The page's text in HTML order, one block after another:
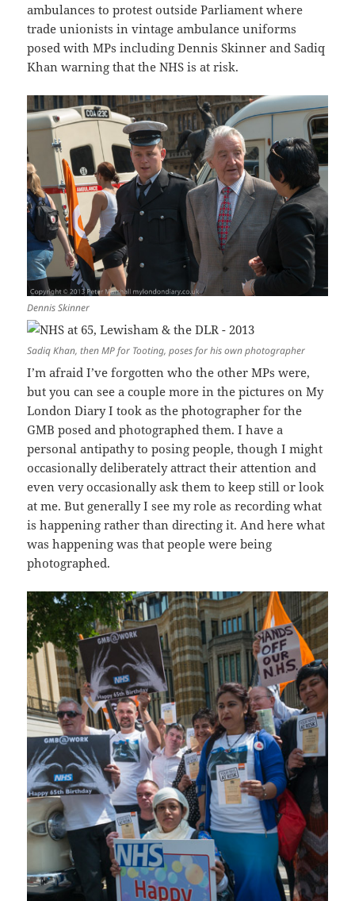
ambulances to protest outside Parliament where
trade unionists in vintage ambulance uniforms
posed with MPs including Dennis Skinner and Sadiq
Khan warning that the NHS is at risk.
Dennis Skinner
Sadiq Khan, then MP for Tooting, poses for his own photographer
I’m afraid I’ve forgotten who the other MPs were,
but you can see a couple more in the pictures on My
London Diary I took as the photographer for the
GMB posed and photographed them. I have a
personal antipathy to posing people, though I might
occasionally deliberately attract their attention and
even very occasionally ask them to keep still or look
at me. But generally I see my role as recording what
is happening rather than directing it. And here what
was happening was that people were being
photographed.